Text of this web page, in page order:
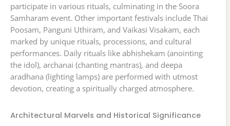
participate in various rituals, culminating in the Soora
Samharam event. Other important festivals include Thai
Poosam, Panguni Uthiram, and Vaikasi Visakam, each
marked by unique rituals, processions, and cultural
performances. Daily rituals like abhishekam (anointing
the idol), archanai (chanting mantras), and deepa
aradhana (lighting lamps) are performed with utmost
devotion, creating a spiritually charged atmosphere.
Architectural Marvels and Historical Significance